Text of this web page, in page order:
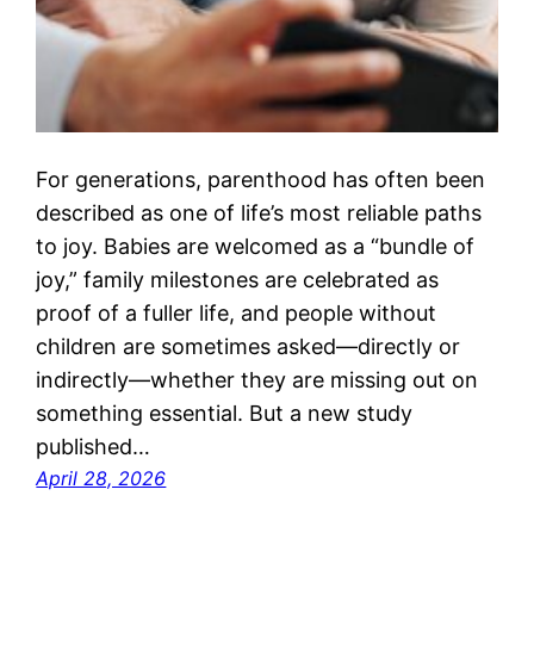
For generations, parenthood has often been
described as one of life’s most reliable paths
to joy. Babies are welcomed as a “bundle of
joy,” family milestones are celebrated as
proof of a fuller life, and people without
children are sometimes asked—directly or
indirectly—whether they are missing out on
something essential. But a new study
published…
April 28, 2026